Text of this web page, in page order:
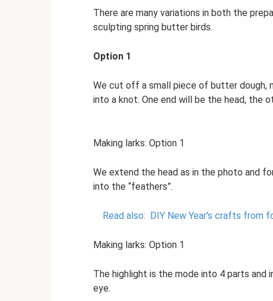
There are many variations in both the
sculpting spring butter birds.
Option 1
We cut off a small piece of butter dough,
into a knot. One end will be the head, the
Making larks: Option 1
We extend the head as in the photo and
into the “feathers”.
Read also: DIY New Year's crafts from
Making larks: Option 1
The highlight is the mode into 4 parts and
eye.